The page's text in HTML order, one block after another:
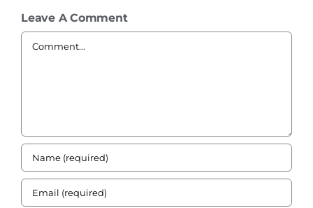
Leave A Comment
Comment